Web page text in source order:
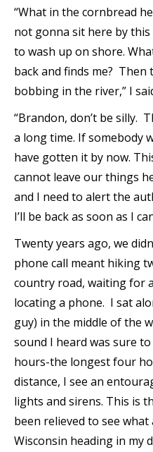
“What in the cornbread
not gonna sit here by
to wash up on shore.
back and finds me? Then
bobbing in the river,” I
“Brandon, don’t be silly.
a long time. If somebody
have gotten it by now.
cannot leave our things
and I need to alert the
I’ll be back as soon as I
Twenty years ago, we
phone call meant hiking
country road, waiting for
locating a phone. I sat
guy) in the middle of the
sound I heard was sure
hours-the longest four
distance, I see an
lights and sirens. This is
been relieved to see
Wisconsin heading in my